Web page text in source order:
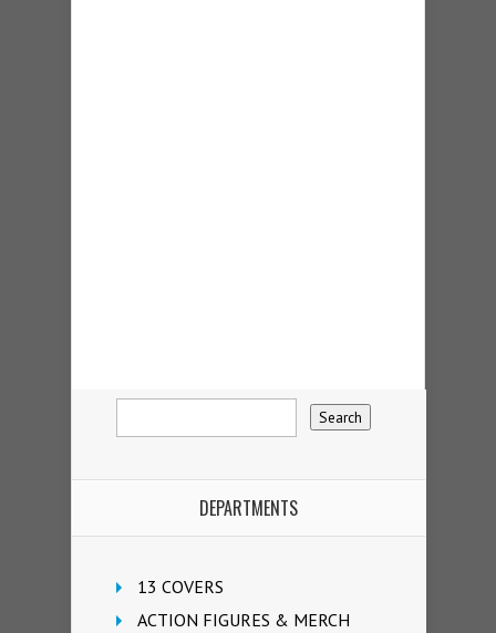
DEPARTMENTS
13 COVERS
ACTION FIGURES & MERCH